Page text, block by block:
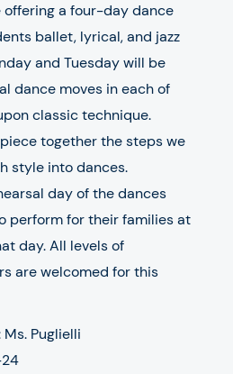
offering a four-day dance
ballet, lyrical, and jazz
and Tuesday will be
dance moves in each of
classic technique.
together the steps we
style into dances.
day of the dances
perform for their families at
day. All levels of
are welcomed for this
Ms. Puglielli